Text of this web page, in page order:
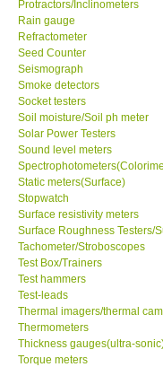
Support
Ways to buy
Warranty
Enquiry Form
Help
SHOP
ENQUIRY
Protractors/Inclinometers
Rain gauge
Refractometer
Seed Counter
Seismograph
Smoke detectors
Socket testers
Soil moisture/Soil ph meter
Solar Power Testers
Sound level meters
Static meters(Surface)
Stopwatch
Surface resistivity meters
Surface Roughness Testers/
Tachometer/Stroboscopes
Test Box/Trainers
Test hammers
Test-leads
Thermal imagers/thermal
Thermometers
Thickness gauges(ultra-
Torque meters